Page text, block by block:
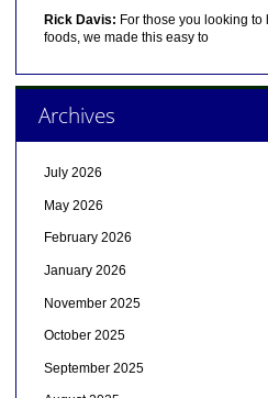
Rick Davis: For those you looking
foods, we made this easy to
Archives
July 2026
May 2026
February 2026
January 2026
November 2025
October 2025
September 2025